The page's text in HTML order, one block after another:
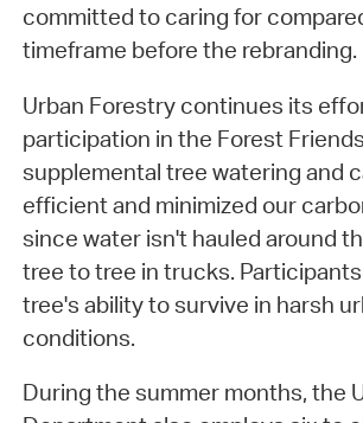
committed to caring for
timeframe before the rebranding.
Urban Forestry continues its
participation in the Forest
supplemental tree watering and
efficient and minimized our
since water isn't hauled around
tree to tree in trucks.
tree's ability to survive in harsh
conditions.
During the summer months, the